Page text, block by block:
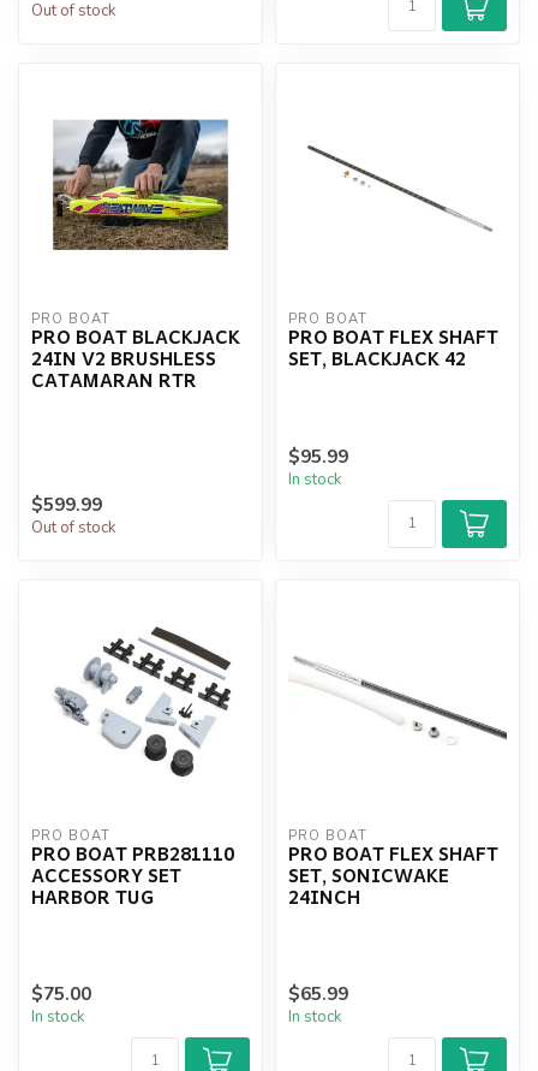
Out of stock
PRO BOAT
PRO BOAT BLACKJACK
24IN V2 BRUSHLESS
CATAMARAN RTR
$599.99
Out of stock
PRO BOAT
PRO BOAT FLEX SHAFT
SET, BLACKJACK 42
$95.99
In stock
PRO BOAT
PRO BOAT PRB281110
ACCESSORY SET
HARBOR TUG
$75.00
In stock
PRO BOAT
PRO BOAT FLEX SHAFT
SET, SONICWAKE
24INCH
$65.99
In stock